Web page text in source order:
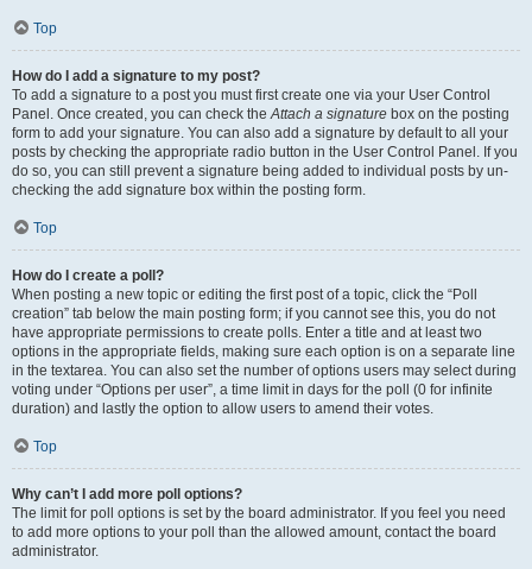
Top
How do I add a signature to my post?
To add a signature to a post you must first create one via your User Control
Panel. Once created, you can check theAttach a signature box on the posting
form to add your signature. You can also add a signature by default to all your
posts by checking the appropriate radio button in the User Control Panel. If you
do so, you can still prevent a signature being added to individual posts by un-
checking the add signature box within the posting form.
Top
How do I create a poll?
When posting a new topic or editing the first post of a topic, click the “Poll
creation” tab below the main posting form; if you cannot see this, you do not
have appropriate permissions to create polls. Enter a title and at least two
options in the appropriate fields, making sure each option is on a separate line
in the textarea. You can also set the number of options users may select during
voting under “Options per user”, a time limit in days for the poll (0 for infinite
duration) and lastly the option to allow users to amend their votes.
Top
Why can’t I add more poll options?
The limit for poll options is set by the board administrator. If you feel you need
to add more options to your poll than the allowed amount, contact the board
administrator.